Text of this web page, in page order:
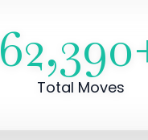
62,390
Total Moves